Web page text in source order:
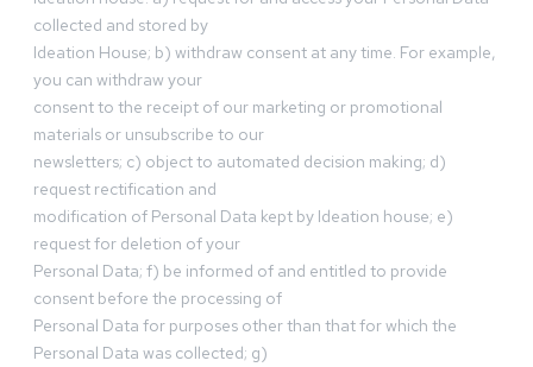
collected and stored by
Ideation House; b) withdraw consent at any time. For example,
you can withdraw your
consent to the receipt of our marketing or promotional
materials or unsubscribe to our
newsletters; c) object to automated decision making; d)
request rectification and
modification of Personal Data kept by Ideation house; e)
request for deletion of your
Personal Data; f) be informed of and entitled to provide
consent before the processing of
Personal Data for purposes other than that for which the
Personal Data was collected; g)